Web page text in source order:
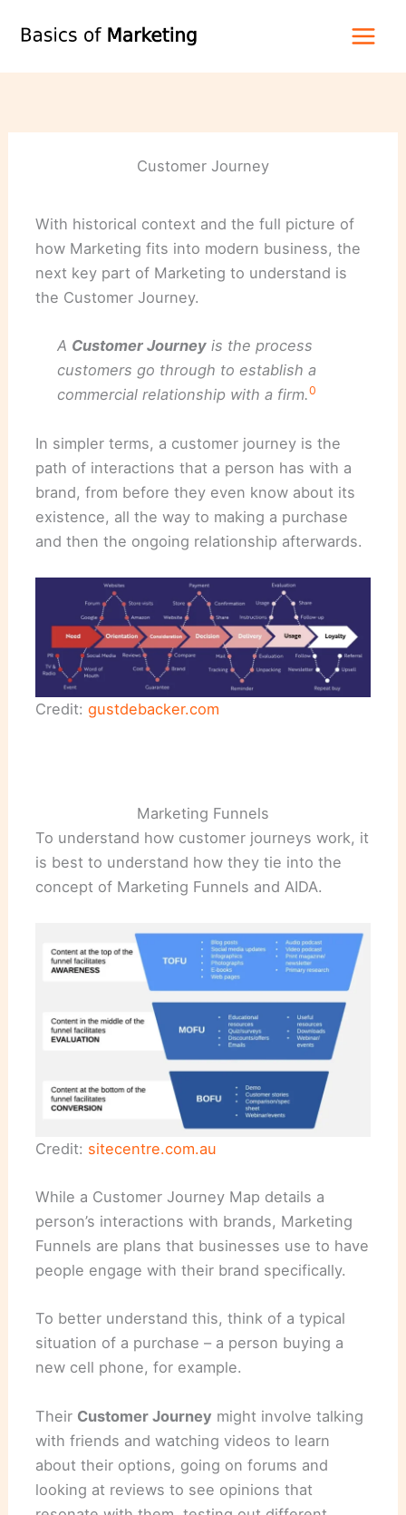
Customer Journey
With historical context and the full picture of
how Marketing fits into modern business, the
next key part of Marketing to understand is
the Customer Journey.
A Customer Journey is the process
customers go through to establish a
commercial relationship with a firm.0
In simpler terms, a customer journey is the
path of interactions that a person has with a
brand, from before they even know about its
existence, all the way to making a purchase
and then the ongoing relationship afterwards.
Credit: gustdebacker.com
Marketing Funnels
To understand how customer journeys work, it
is best to understand how they tie into the
concept of Marketing Funnels and AIDA.
Credit: sitecentre.com.au
While a Customer Journey Map details a
person’s interactions with brands, Marketing
Funnels are plans that businesses use to have
people engage with their brand specifically.
To better understand this, think of a typical
situation of a purchase – a person buying a
new cell phone, for example.
Their Customer Journey might involve talking
with friends and watching videos to learn
about their options, going on forums and
looking at reviews to see opinions that